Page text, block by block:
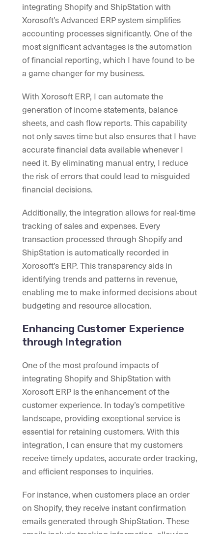
integrating Shopify and ShipStation with
Xorosoft’s Advanced ERP system simplifies
accounting processes significantly. One of the
most significant advantages is the automation
of financial reporting, which I have found to be
a game changer for my business.
With Xorosoft ERP, I can automate the
generation of income statements, balance
sheets, and cash flow reports. This capability
not only saves time but also ensures that I have
accurate financial data available whenever I
need it. By eliminating manual entry, I reduce
the risk of errors that could lead to misguided
financial decisions.
Additionally, the integration allows for real-time
tracking of sales and expenses. Every
transaction processed through Shopify and
ShipStation is automatically recorded in
Xorosoft’s ERP. This transparency aids in
identifying trends and patterns in revenue,
enabling me to make informed decisions about
budgeting and resource allocation.
Enhancing Customer Experience
through Integration
One of the most profound impacts of
integrating Shopify and ShipStation with
Xorosoft ERP is the enhancement of the
customer experience. In today’s competitive
landscape, providing exceptional service is
essential for retaining customers. With this
integration, I can ensure that my customers
receive timely updates, accurate order tracking,
and efficient responses to inquiries.
For instance, when customers place an order
on Shopify, they receive instant confirmation
emails generated through ShipStation. These